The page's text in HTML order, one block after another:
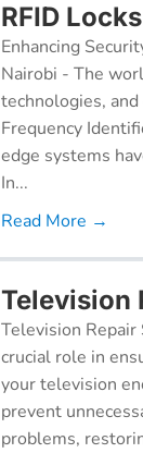
RFID
Enhancing
Nairobi - The
technologies,
Frequency
edge systems
In...
Read More →
Television
Television
crucial role in
your television
prevent
problems,